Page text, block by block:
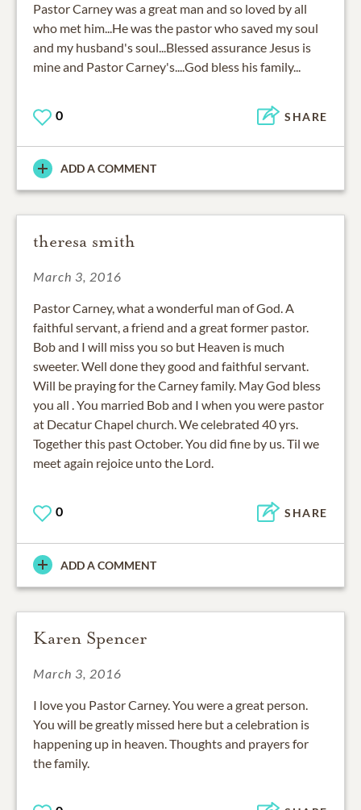
Pastor Carney was a great man and so loved by all
who met him...He was the pastor who saved my soul
and my husband's soul...Blessed assurance Jesus is
mine and Pastor Carney's....God bless his family...
0 SHARE
ADD A COMMENT
theresa smith
March 3, 2016
Pastor Carney, what a wonderful man of God. A
faithful servant, a friend and a great former pastor.
Bob and I will miss you so but Heaven is much
sweeter. Well done they good and faithful servant.
Will be praying for the Carney family. May God bless
you all . You married Bob and I when you were pastor
at Decatur Chapel church. We celebrated 40 yrs.
Together this past October. You did fine by us. Til we
meet again rejoice unto the Lord.
0 SHARE
ADD A COMMENT
Karen Spencer
March 3, 2016
I love you Pastor Carney. You were a great person.
You will be greatly missed here but a celebration is
happening up in heaven. Thoughts and prayers for
the family.